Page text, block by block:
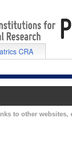
CRA
to other websites,